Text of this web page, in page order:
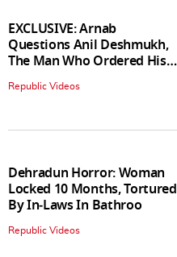
EXCLUSIVE: Arnab
Questions Anil Deshmukh,
The Man Who Ordered His
Arrest
Republic Videos
Dehradun Horror: Woman
Locked 10 Months, Tortured
By In‑Laws In Bathroo
Republic Videos